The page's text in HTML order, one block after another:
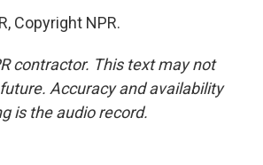
Copyright NPR.
contractor. This text may not
Accuracy and availability
is the audio record.